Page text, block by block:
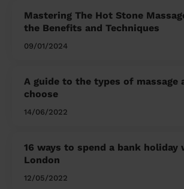
Mastering The Hot Stone
the Benefits and Techniques
09/01/2024
A guide to the types of massage
choose
14/06/2022
16 ways to spend a bank holiday
London
12/05/2022